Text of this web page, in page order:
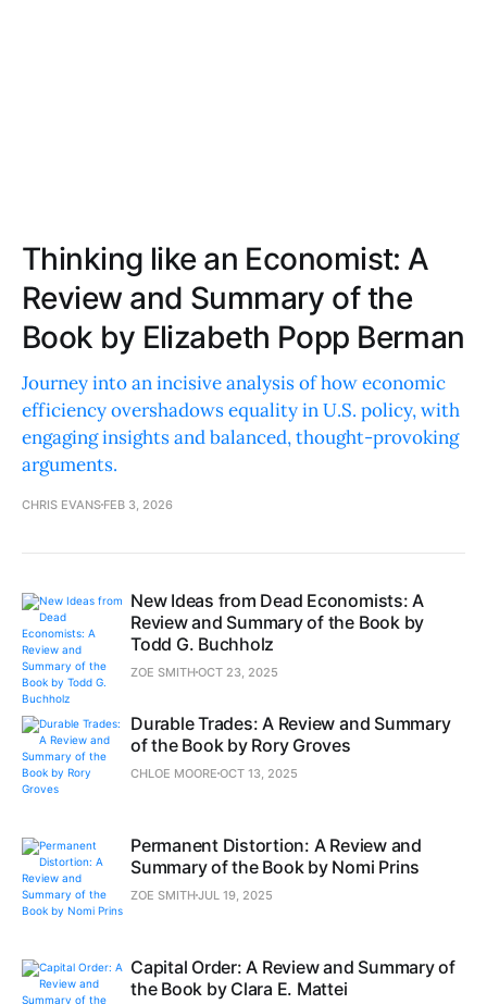
Thinking like an Economist: A
Review and Summary of the
Book by Elizabeth Popp Berman
Journey into an incisive analysis of how economic
efficiency overshadows equality in U.S. policy, with
engaging insights and balanced, thought-provoking
arguments.
CHRIS EVANS FEB 3, 2026
New Ideas from Dead Economists: A
Review and Summary of the Book by
Todd G. Buchholz
ZOE SMITHOCT 23, 2025
Durable Trades: A Review and Summary
of the Book by Rory Groves
CHLOE MOORE OCT 13, 2025
Permanent Distortion: A Review and
Summary of the Book by Nomi Prins
ZOE SMITHJUL 19, 2025
Capital Order: A Review and Summary of
the Book by Clara E. Mattei